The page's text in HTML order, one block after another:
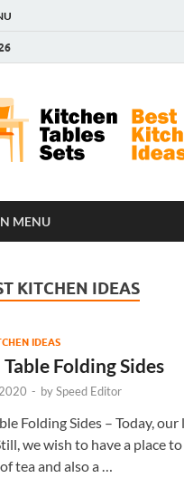
MENU
KITCHEN IDEAS
IDEAS
Folding Sides
- bySpeed Editor
Folding Sides – Today, our
we wish to have a place
tea and also a …